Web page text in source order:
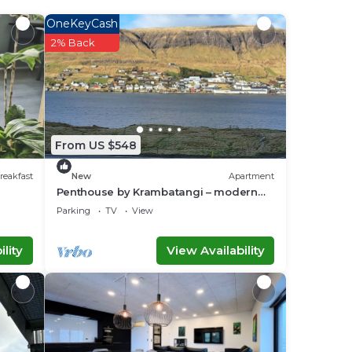
From US $548
OneKeyCash
2% Back
New Apartment
Penthouse by Krambatangi – modern
comfort with space for the whole family
Parking TV View
View Availability